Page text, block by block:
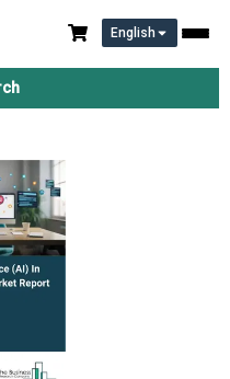
English
Design Market Report 2026